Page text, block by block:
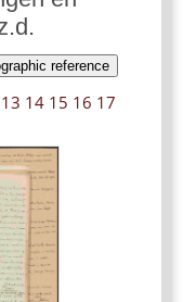
reference
13 14 15 16 17